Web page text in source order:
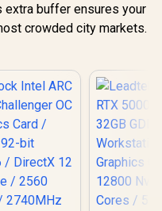
extra buffer ensures your
crowded city markets.